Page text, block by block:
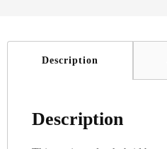
Description
Description